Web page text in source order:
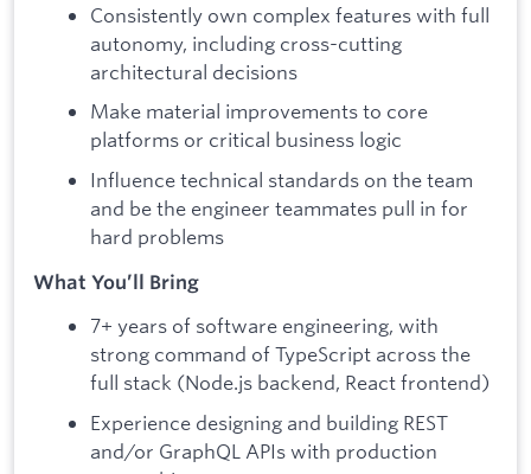
Consistently own complex features with full
autonomy, including cross-cutting
architectural decisions
Make material improvements to core
platforms or critical business logic
Influence technical standards on the team
and be the engineer teammates pull in for
hard problems
What You’ll Bring
7+ years of software engineering, with
strong command of TypeScript across the
full stack (Node.js backend, React frontend)
Experience designing and building REST
and/or GraphQL APIs with production